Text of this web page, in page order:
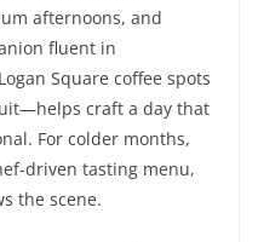
afternoons, and
fluent in
Square coffee spots
craft a day that
For colder months,
driven tasting menu,
the scene.